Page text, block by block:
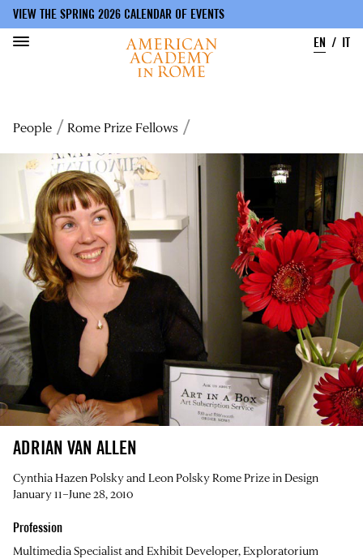
main
VIEW THE SPRING 2026 CALENDAR OF EVENTS
EN
IT
Breadcrumb
People Rome Prize Fellows
ADRIAN VAN ALLEN
Cynthia Hazen Polsky and Leon Polsky Rome Prize in Design
January 11–June 28, 2010
Profession
Multimedia Specialist and Exhibit Developer, Exploratorium